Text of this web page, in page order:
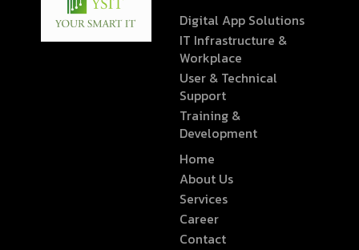
Digital App Solutions
IT Infrastructure &
Workplace
User & Technical
Support
Training &
Development
Home
About Us
Services
Career
Contact